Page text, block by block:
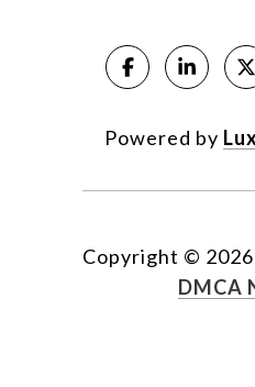
Powered by
Copyright © 2026
DMCA